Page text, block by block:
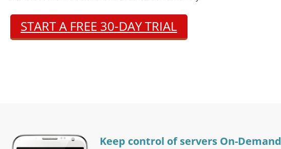
START A FREE 30-DAY TRIAL
Keep control of servers On-Demand